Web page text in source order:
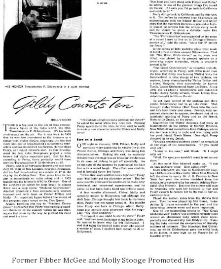
Former Fibber McGee and Molly Stooge Promoted His